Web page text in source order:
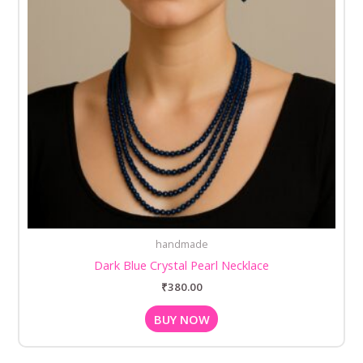
handmade
Dark Blue Crystal Pearl Necklace
₹380.00
BUY NOW